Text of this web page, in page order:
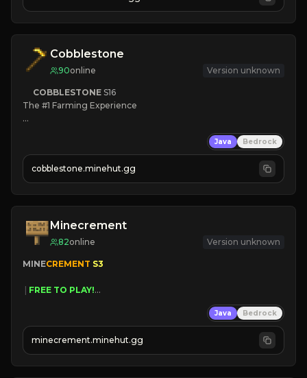
JOIN NOW
Cobblestone
90online Version unknown
COBBLESTONE S16
The #1 Farming Experience
» Tons of Content
» Since 2022
Java Bedrock
cobblestone.minehut.gg
Minecrement
82online Version unknown
MINECREMENT S3
FREE TO PLAY!
| FREE AUTOMINE!
Java Bedrock
minecrement.minehut.gg